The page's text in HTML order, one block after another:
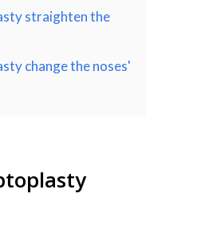
straighten the
change the noses'